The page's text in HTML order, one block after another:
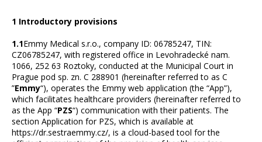
1 Introductory provisions
1.1Emmy Medical s.r.o., company ID: 06785247, TIN:
CZ06785247, with registered office in Levohradecké nam.
1066, 252 63 Roztoky, conducted at the Municipal Court in
Prague pod sp. zn. C 288901 (hereinafter referred to as C
”Emmy“), operates the Emmy web application (the “App”),
which facilitates healthcare providers (hereinafter referred to
as the App “PZS“) communication with their patients. The
section Application for PZS, which is available at
https://dr.sestraemmy.cz/, is a cloud-based tool for the